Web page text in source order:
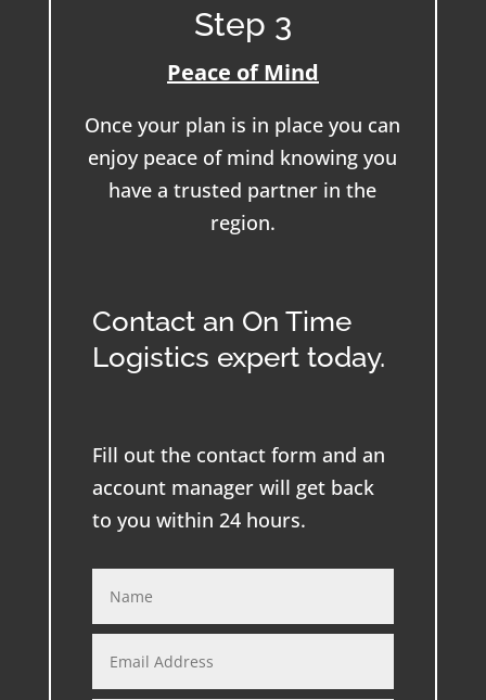
Step 3
Peace of Mind
Once your plan is in place you can
enjoy peace of mind knowing you
have a trusted partner in the
region.
Contact an On Time
Logistics expert today.
Fill out the contact form and an
account manager will get back
to you within 24 hours.